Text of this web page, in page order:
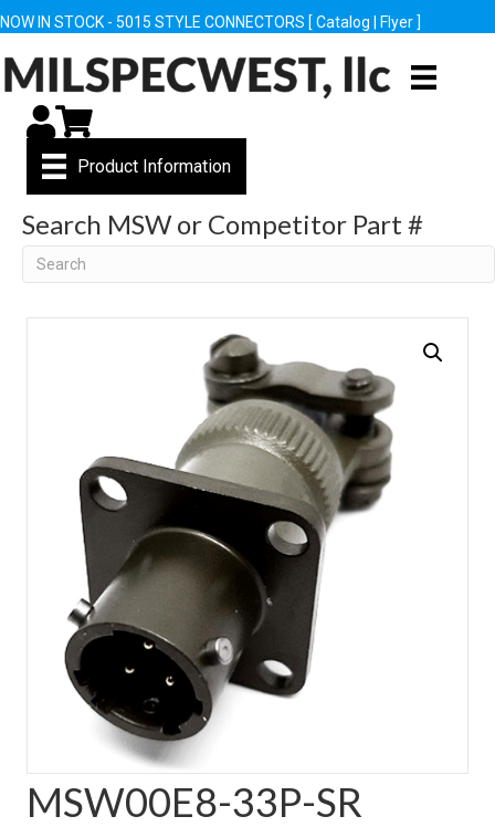
NOW IN STOCK - 5015 STYLE CONNECTORS [ Catalog Flyer ]
My Account
Cart
Product Information
Search MSW or Competitor Part #
Search
MSW00E8-33P-SR